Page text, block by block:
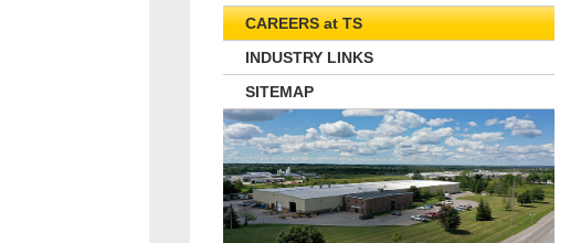
CAREERS at TS
INDUSTRY LINKS
SITEMAP